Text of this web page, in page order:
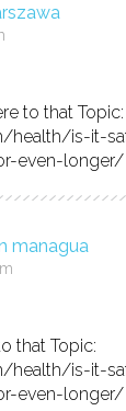
to that Topic:
health/is-it-
even-longer/
managua
that Topic:
health/is-it-
even-longer/